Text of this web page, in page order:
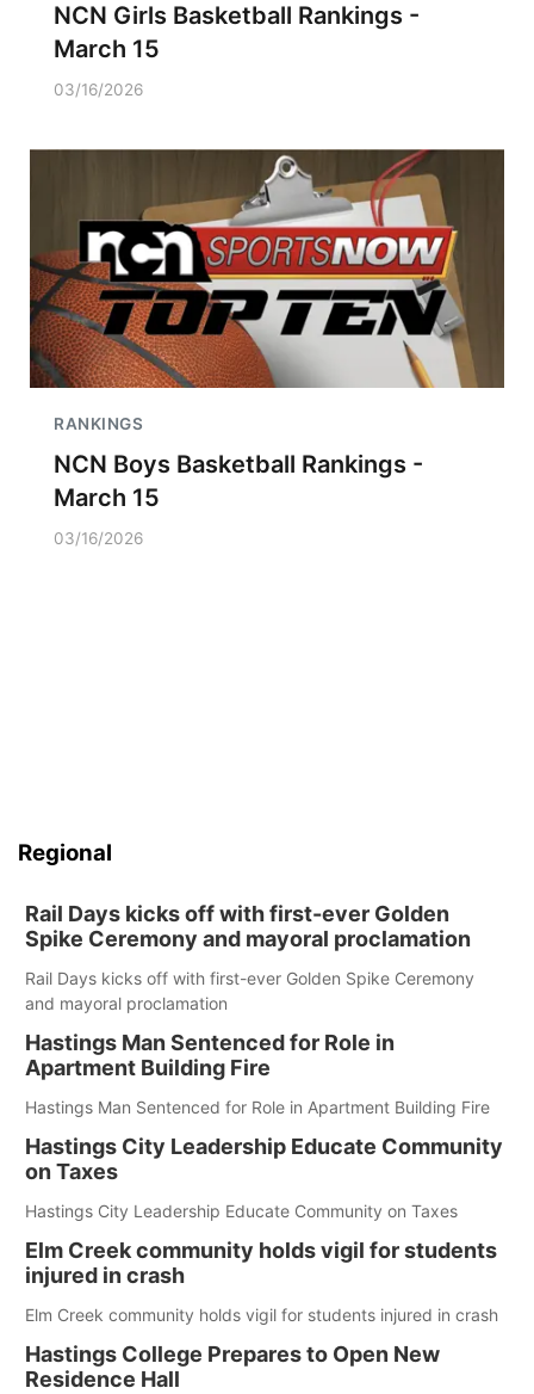
NCN Girls Basketball Rankings -
March 15
03/16/2026
RANKINGS
NCN Boys Basketball Rankings -
March 15
03/16/2026
Regional
Rail Days kicks off with first-ever Golden
Spike Ceremony and mayoral proclamation
Rail Days kicks off with first-ever Golden Spike Ceremony
and mayoral proclamation
Hastings Man Sentenced for Role in
Apartment Building Fire
Hastings Man Sentenced for Role in Apartment Building Fire
Hastings City Leadership Educate Community
on Taxes
Hastings City Leadership Educate Community on Taxes
Elm Creek community holds vigil for students
injured in crash
Elm Creek community holds vigil for students injured in crash
Hastings College Prepares to Open New
Residence Hall